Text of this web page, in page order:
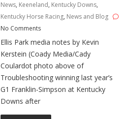
News, Keeneland, Kentucky Downs,
Kentucky Horse Racing, News and Blog
No Comments
Ellis Park media notes by Kevin
Kerstein (Coady Media/Cady
Coulardot photo above of
Troubleshooting winning last year’s
G1 Franklin-Simpson at Kentucky
Downs after